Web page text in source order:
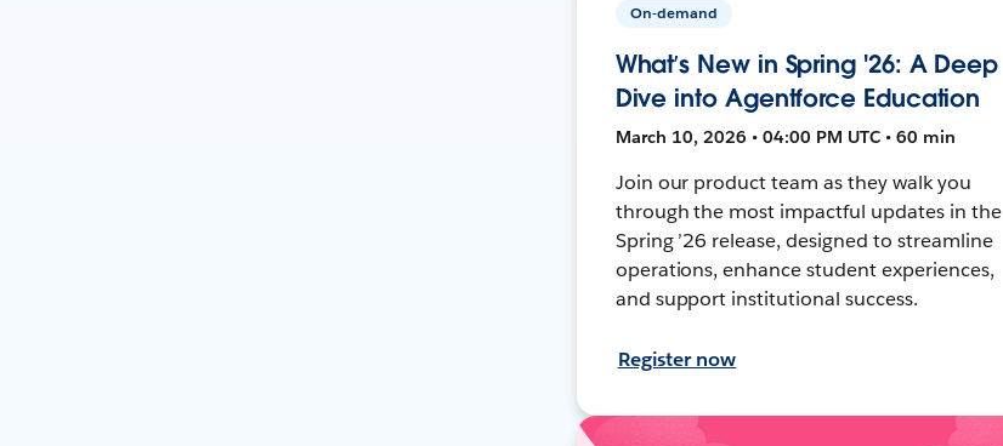
On-demand
What’s New in Spring '26: A Deep
Dive into Agentforce Education
March 10, 2026 • 04:00 PM UTC • 60 min
Join our product team as they walk you
through the most impactful updates in the
Spring ’26 release, designed to streamline
operations, enhance student experiences,
and support institutional success.
Register now